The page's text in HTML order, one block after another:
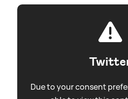
Due to your consent